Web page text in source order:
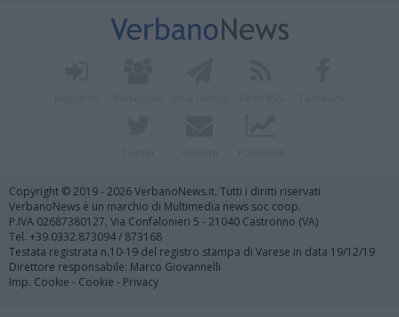
Copyright © 2019 - 2026 VerbanoNews.it. Tutti i diritti riservati
VerbanoNews è un marchio di Multimedia news soc coop.
P.IVA 02687380127, Via Confalonieri 5 - 21040 Castronno (VA)
Tel. +39.0332.873094 / 873168
Testata registrata n.10-19 del registro stampa di Varese in data 19/12/19
Direttore responsabile: Marco Giovannelli
Imp. Cookie - Cookie - Privacy